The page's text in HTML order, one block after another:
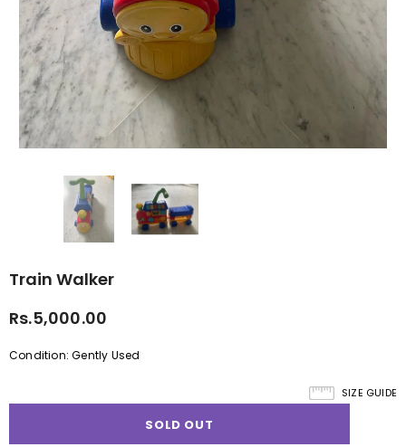
Train Walker
Rs.5,000.00
Condition: Gently Used
SIZE GUIDE